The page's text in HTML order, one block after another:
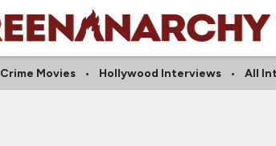
Crime Movies Hollywood Interviews All